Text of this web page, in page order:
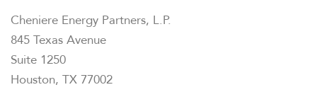
Cheniere Energy Partners, L.P.
845 Texas Avenue
Suite 1250
Houston, TX 77002